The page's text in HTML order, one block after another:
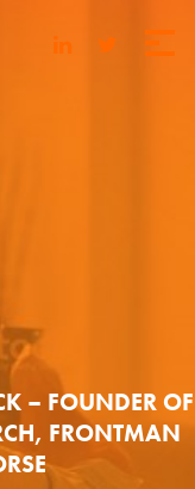
– FOUNDER OF
FRONTMAN